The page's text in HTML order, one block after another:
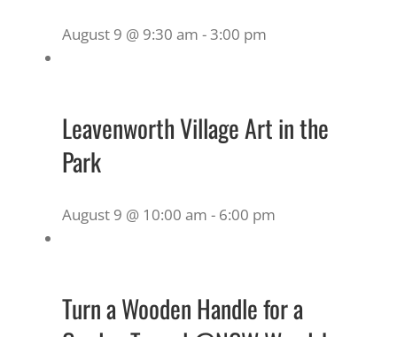
August 9 @ 9:30 am -3:00 pm
Leavenworth Village Art in the
Park
August 9 @ 10:00 am - 6:00 pm
Turn a Wooden Handle for a